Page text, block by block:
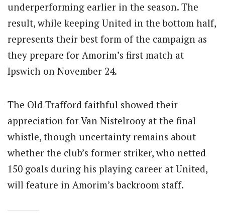
underperforming earlier in the season. The
result, while keeping United in the bottom half,
represents their best form of the campaign as
they prepare for Amorim’s first match at
Ipswich on November 24.
The Old Trafford faithful showed their
appreciation for Van Nistelrooy at the final
whistle, though uncertainty remains about
whether the club’s former striker, who netted
150 goals during his playing career at United,
will feature in Amorim’s backroom staff.